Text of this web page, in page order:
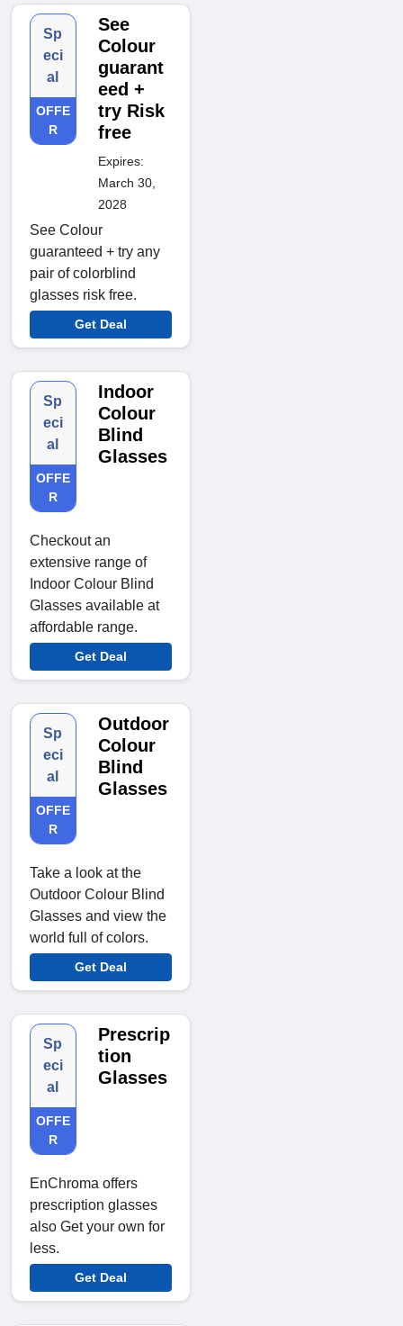
Sp
eci
al
OFFE
R
See
Colour
guarant
eed +
try Risk
free
Expires:
March 30,
2028
See Colour
guaranteed + try any
pair of colorblind
glasses risk free.
Get Deal
Sp
eci
al
OFFE
R
Indoor
Colour
Blind
Glasses
Checkout an
extensive range of
Indoor Colour Blind
Glasses available at
affordable range.
Get Deal
Sp
eci
al
OFFE
R
Outdoor
Colour
Blind
Glasses
Take a look at the
Outdoor Colour Blind
Glasses and view the
world full of colors.
Get Deal
Sp
eci
al
OFFE
R
Prescrip
tion
Glasses
EnChroma offers
prescription glasses
also Get your own for
less.
Get Deal